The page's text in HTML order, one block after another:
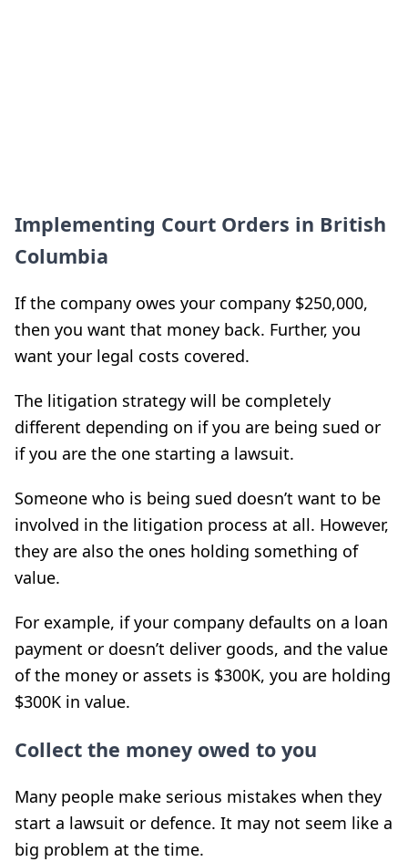
Implementing Court Orders in British
Columbia
If the company owes your company $250,000,
then you want that money back. Further, you
want your legal costs covered.
The litigation strategy will be completely
different depending on if you are being sued or
if you are the one starting a lawsuit.
Someone who is being sued doesn’t want to be
involved in the litigation process at all. However,
they are also the ones holding something of
value.
For example, if your company defaults on a loan
payment or doesn’t deliver goods, and the value
of the money or assets is $300K, you are holding
$300K in value.
Collect the money owed to you
Many people make serious mistakes when they
start a lawsuit or defence. It may not seem like a
big problem at the time.